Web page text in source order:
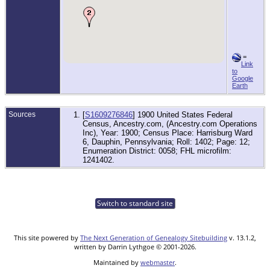
=
Link
to
Google
Earth
Sources [S1609276846] 1900 United States Federal
Census, Ancestry.com, (Ancestry.com Operations
Inc), Year: 1900; Census Place: Harrisburg Ward
6, Dauphin, Pennsylvania; Roll: 1402; Page: 12;
Enumeration District: 0058; FHL microfilm:
1241402.
Switch to standard site
This site powered by The Next Generation of Genealogy Sitebuilding v. 13.1.2,
written by Darrin Lythgoe © 2001-2026.
Maintained by webmaster.